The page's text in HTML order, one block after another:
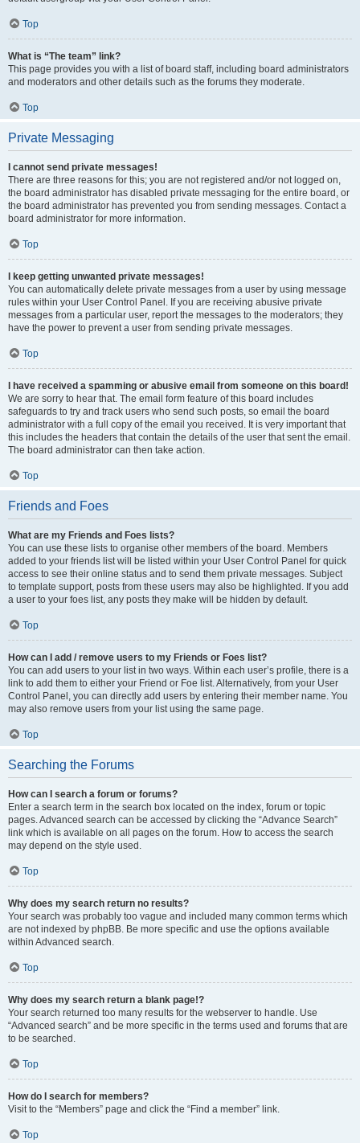
Top
What is “The team” link?
This page provides you with a list of board staff, including board administrators
and moderators and other details such as the forums they moderate.
Top
Private Messaging
I cannot send private messages!
There are three reasons for this; you are not registered and/or not logged on,
the board administrator has disabled private messaging for the entire board, or
the board administrator has prevented you from sending messages. Contact a
board administrator for more information.
Top
I keep getting unwanted private messages!
You can automatically delete private messages from a user by using message
rules within your User Control Panel. If you are receiving abusive private
messages from a particular user, report the messages to the moderators; they
have the power to prevent a user from sending private messages.
Top
I have received a spamming or abusive email from someone on this board!
We are sorry to hear that. The email form feature of this board includes
safeguards to try and track users who send such posts, so email the board
administrator with a full copy of the email you received. It is very important that
this includes the headers that contain the details of the user that sent the email.
The board administrator can then take action.
Top
Friends and Foes
What are my Friends and Foes lists?
You can use these lists to organise other members of the board. Members
added to your friends list will be listed within your User Control Panel for quick
access to see their online status and to send them private messages. Subject
to template support, posts from these users may also be highlighted. If you add
a user to your foes list, any posts they make will be hidden by default.
Top
How can I add / remove users to my Friends or Foes list?
You can add users to your list in two ways. Within each user’s profile, there is a
link to add them to either your Friend or Foe list. Alternatively, from your User
Control Panel, you can directly add users by entering their member name. You
may also remove users from your list using the same page.
Top
Searching the Forums
How can I search a forum or forums?
Enter a search term in the search box located on the index, forum or topic
pages. Advanced search can be accessed by clicking the “Advance Search”
link which is available on all pages on the forum. How to access the search
may depend on the style used.
Top
Why does my search return no results?
Your search was probably too vague and included many common terms which
are not indexed by phpBB. Be more specific and use the options available
within Advanced search.
Top
Why does my search return a blank page!?
Your search returned too many results for the webserver to handle. Use
“Advanced search” and be more specific in the terms used and forums that are
to be searched.
Top
How do I search for members?
Visit to the “Members” page and click the “Find a member” link.
Top